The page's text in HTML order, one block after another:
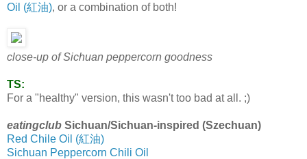
Oil (紅油), or a combination of both!
close-up of Sichuan peppercorn goodness
TS:
For a "healthy" version, this wasn't too bad at all. ;)
eatingclub Sichuan/Sichuan-inspired (Szechuan)
Red Chile Oil (紅油)
Sichuan Peppercorn Chili Oil